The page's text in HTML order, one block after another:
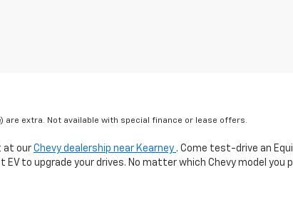
are extra. Not available with special finance or lease offers.
at our Chevy dealership near Kearney . Come test-drive an
to upgrade your drives. No matter which Chevy model you